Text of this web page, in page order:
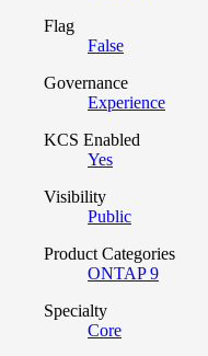
Flag
False
Governance
Experience
KCS Enabled
Yes
Visibility
Public
Product Categories
ONTAP 9
Specialty
Core